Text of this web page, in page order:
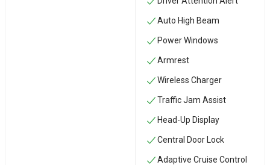
Auto High Beam
Power Windows
Armrest
Wireless Charger
Traffic Jam Assist
Head-Up Display
Central Door Lock
Adaptive Cruise Control